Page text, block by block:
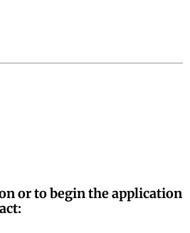
or to begin the application